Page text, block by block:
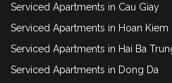
Serviced Apartments in Cau Giay
Serviced Apartments in Hoan Kiem
Serviced Apartments in Hai Ba
Serviced Apartments in Dong Da